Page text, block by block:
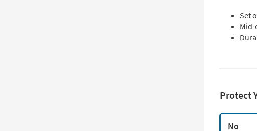
Set
Protect
No